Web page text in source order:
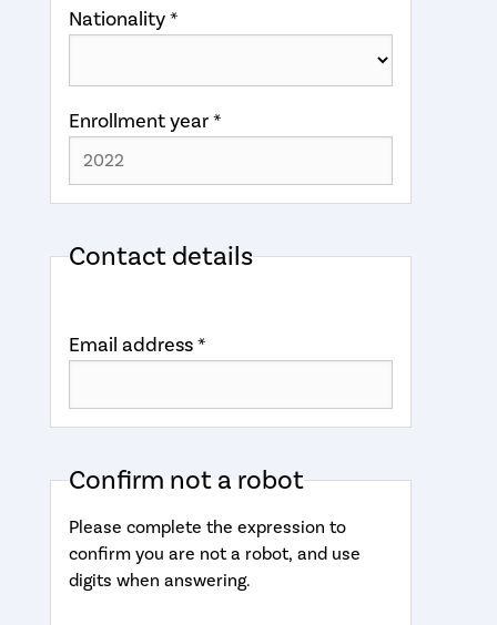
Nationality *
Enrollment year *
Contact details
Email address *
Confirm not a robot
Please complete the expression to
confirm you are not a robot, and use
digits when answering.